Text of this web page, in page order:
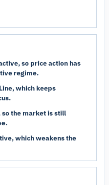
so price action has
regime.
which keeps
so the market is still
which weakens the